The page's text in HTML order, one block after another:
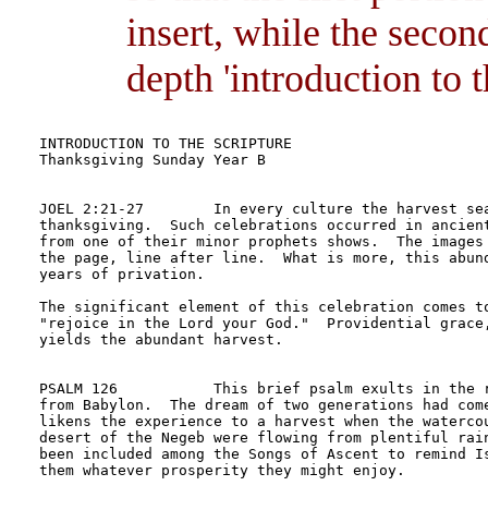
insert, while the
depth 'introduction to
INTRODUCTION TO THE SCRIPTURE
Thanksgiving Sunday Year B
JOEL 2:21-27        In every culture the harvest
thanksgiving.  Such celebrations occurred in
from one of their minor prophets shows.  The
the page, line after line.  What is more, this
years of privation.
The significant element of this celebration comes
"rejoice in the Lord your God."  Providential
yields the abundant harvest.
PSALM 126           This brief psalm exults in the
from Babylon.  The dream of two generations had
likens the experience to a harvest when the
desert of the Negeb were flowing from plentiful
been included among the Songs of Ascent to remind
them whatever prosperity they might enjoy.